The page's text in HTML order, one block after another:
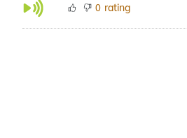
0 rating